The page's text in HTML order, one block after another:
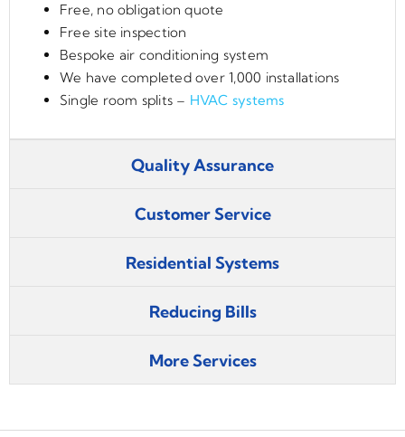
Free, no obligation quote
Free site inspection
Bespoke air conditioning system
We have completed over 1,000 installations
Single room splits – HVAC systems
Quality Assurance
Customer Service
Residential Systems
Reducing Bills
More Services